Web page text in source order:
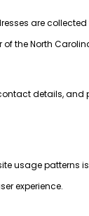
are
the North
details, and
usage patterns
experience.